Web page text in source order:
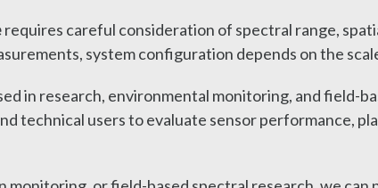
requires careful consideration of spectral range,
system configuration depends on the
in research, environmental monitoring, and field-
technical users to evaluate sensor performance,